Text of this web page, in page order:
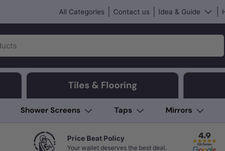
All Categories Contact us Idea & Guide
Tiles & Flooring
Shower Screens Taps Mirrors
Price Beat Policy
Your wallet deserves the best deal.